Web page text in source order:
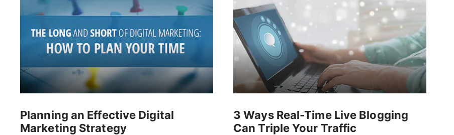
Planning an Effective Digital
Marketing Strategy
3 Ways Real-Time Live Blogging
Can Triple Your Traffic